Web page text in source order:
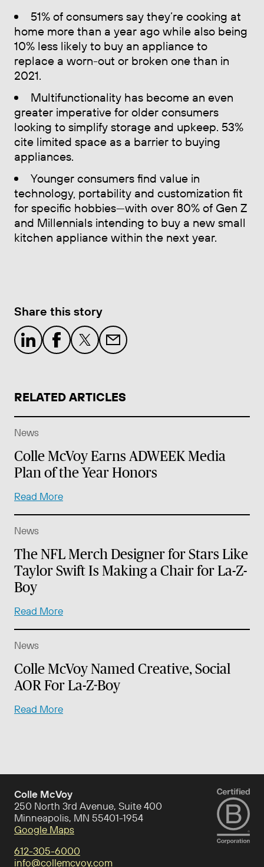
51% of consumers say they’re cooking at
home more than a year ago while also being
10% less likely to buy an appliance to
replace a worn-out or broken one than in
2021.
Multifunctionality has become an even
greater imperative for older consumers
looking to simplify storage and upkeep. 53%
cite limited space as a barrier to buying
appliances.
Younger consumers find value in
technology, portability and customization fit
for specific hobbies—with over 80% of Gen Z
and Millennials intending to buy a new small
kitchen appliance within the next year.
Share this story
RELATED ARTICLES
News
Colle McVoy Earns ADWEEK Media
Plan of the Year Honors
Read More
News
The NFL Merch Designer for Stars Like
Taylor Swift Is Making a Chair for La-Z-
Boy
Read More
News
Colle McVoy Named Creative, Social
AOR For La-Z-Boy
Read More
Colle McVoy
250 North 3rd Avenue, Suite 400
Minneapolis, MN 55401-1954
Google Maps
612-305-6000
info@collemcvoy.com